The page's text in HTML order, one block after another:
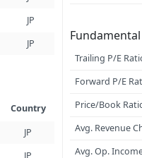
JP
JP
Country
JP
JP
Trailing P/E
Forward P/E
Price/Book
Avg. Revenue
Avg. Op.